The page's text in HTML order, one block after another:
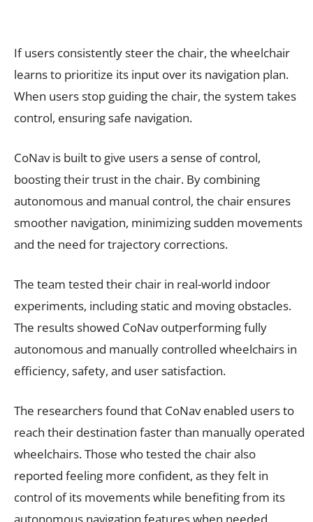
If users consistently steer the chair, the wheelchair
learns to prioritize its input over its navigation plan.
When users stop guiding the chair, the system takes
control, ensuring safe navigation.
CoNav is built to give users a sense of control,
boosting their trust in the chair. By combining
autonomous and manual control, the chair ensures
smoother navigation, minimizing sudden movements
and the need for trajectory corrections.
The team tested their chair in real-world indoor
experiments, including static and moving obstacles.
The results showed CoNav outperforming fully
autonomous and manually controlled wheelchairs in
efficiency, safety, and user satisfaction.
The researchers found that CoNav enabled users to
reach their destination faster than manually operated
wheelchairs. Those who tested the chair also
reported feeling more confident, as they felt in
control of its movements while benefiting from its